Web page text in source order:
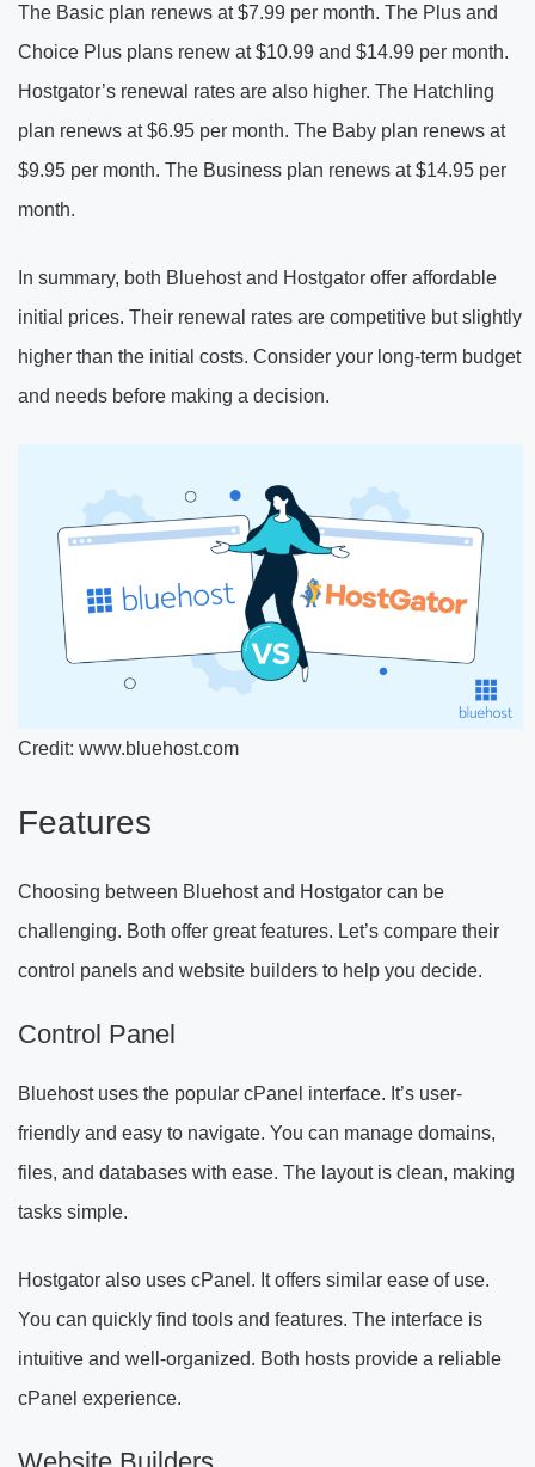
The Basic plan renews at $7.99 per month. The Plus and
Choice Plus plans renew at $10.99 and $14.99 per month.
Hostgator’s renewal rates are also higher. The Hatchling
plan renews at $6.95 per month. The Baby plan renews at
$9.95 per month. The Business plan renews at $14.95 per
month.
In summary, both Bluehost and Hostgator offer affordable
initial prices. Their renewal rates are competitive but slightly
higher than the initial costs. Consider your long-term budget
and needs before making a decision.
Credit: www.bluehost.com
Features
Choosing between Bluehost and Hostgator can be
challenging. Both offer great features. Let’s compare their
control panels and website builders to help you decide.
Control Panel
Bluehost uses the popular cPanel interface. It’s user-
friendly and easy to navigate. You can manage domains,
files, and databases with ease. The layout is clean, making
tasks simple.
Hostgator also uses cPanel. It offers similar ease of use.
You can quickly find tools and features. The interface is
intuitive and well-organized. Both hosts provide a reliable
cPanel experience.